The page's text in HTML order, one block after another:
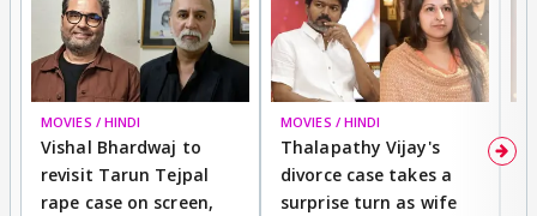
MOVIES / HINDI
Vishal Bhardwaj to
revisit Tarun Tejpal
rape case on screen,
MOVIES / HINDI
Thalapathy Vijay's
divorce case takes a
surprise turn as wife